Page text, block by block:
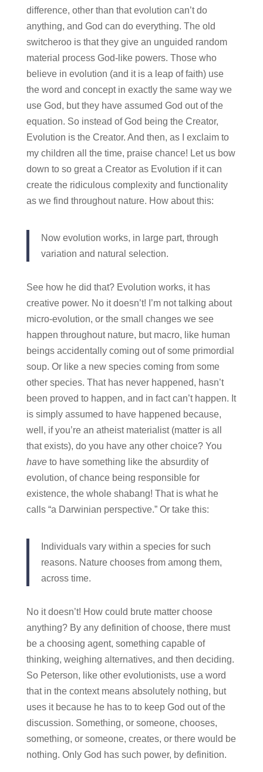
difference, other than that evolution can’t do
anything, and God can do everything. The old
switcheroo is that they give an unguided random
material process God-like powers. Those who
believe in evolution (and it is a leap of faith) use
the word and concept in exactly the same way we
use God, but they have assumed God out of the
equation. So instead of God being the Creator,
Evolution is the Creator. And then, as I exclaim to
my children all the time, praise chance! Let us bow
down to so great a Creator as Evolution if it can
create the ridiculous complexity and functionality
as we find throughout nature. How about this:
Now evolution works, in large part, through
variation and natural selection.
See how he did that? Evolution works, it has
creative power. No it doesn’t! I’m not talking about
micro-evolution, or the small changes we see
happen throughout nature, but macro, like human
beings accidentally coming out of some primordial
soup. Or like a new species coming from some
other species. That has never happened, hasn’t
been proved to happen, and in fact can’t happen. It
is simply assumed to have happened because,
well, if you’re an atheist materialist (matter is all
that exists), do you have any other choice? You
haveto have something like the absurdity of
evolution, of chance being responsible for
existence, the whole shabang! That is what he
calls “a Darwinian perspective.” Or take this:
Individuals vary within a species for such
reasons. Nature chooses from among them,
across time.
No it doesn’t! How could brute matter choose
anything? By any definition of choose, there must
be a choosing agent, something capable of
thinking, weighing alternatives, and then deciding.
So Peterson, like other evolutionists, use a word
that in the context means absolutely nothing, but
uses it because he has to to keep God out of the
discussion. Something, or someone, chooses,
something, or someone, creates, or there would be
nothing. Only God has such power, by definition.